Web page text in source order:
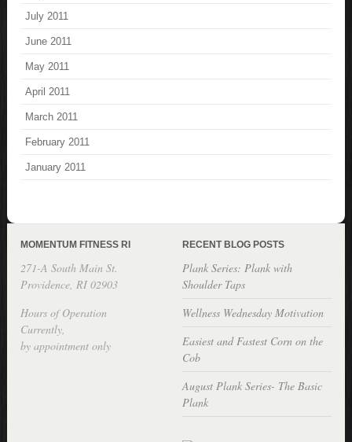
July 2011
June 2011
May 2011
April 2011
March 2011
February 2011
January 2011
MOMENTUM FITNESS RI
271-A South Main St.
Providence, RI 02903
Hours of Operation
Currently,
by appointment only
RECENT BLOG POSTS
Plank Series: Plank with
Shoulder Taps
Wellness Wednesday Motivation
Easiest and Fastest Corn on the
Cob
August Plank Series- The Basic
Plank